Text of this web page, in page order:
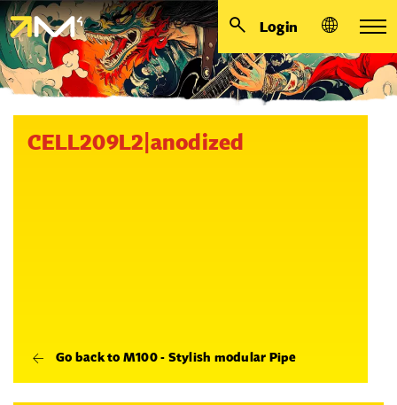
Login
CELL209L2|anodized
Go back to M100 - Stylish modular Pipe